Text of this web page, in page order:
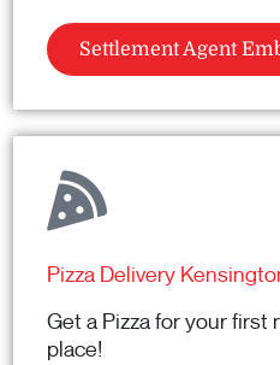
Settlement Agent
Pizza Delivery
Get a Pizza for your first
place!